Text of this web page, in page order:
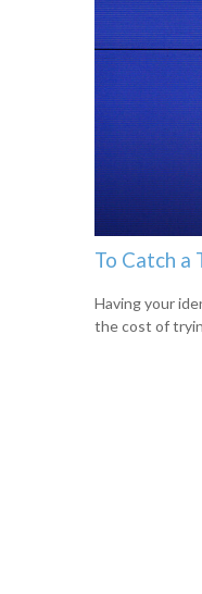
To Catch a
Having your
the cost of